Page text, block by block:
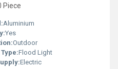
Piece
Aluminium
Yes
Outdoor
Flood Light
Electric